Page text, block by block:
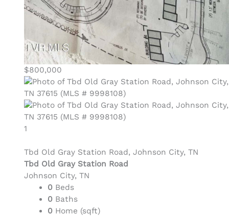
$800,000
1
Tbd Old Gray Station Road, Johnson City, TN
Tbd Old Gray Station Road
Johnson City, TN
0 Beds
0 Baths
0 Home (sqft)